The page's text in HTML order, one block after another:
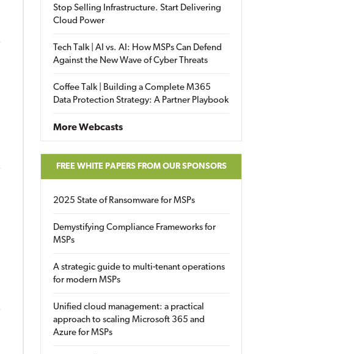
Stop Selling Infrastructure. Start Delivering
Cloud Power
Tech Talk | AI vs. AI: How MSPs Can Defend
Against the New Wave of Cyber Threats
Coffee Talk | Building a Complete M365
Data Protection Strategy: A Partner Playbook
More Webcasts
FREE WHITE PAPERS FROM OUR SPONSORS
2025 State of Ransomware for MSPs
Demystifying Compliance Frameworks for
MSPs
A strategic guide to multi-tenant operations
for modern MSPs
Unified cloud management: a practical
approach to scaling Microsoft 365 and
Azure for MSPs